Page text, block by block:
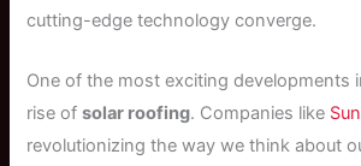
cutting-edge technology converge.
One of the most exciting developments
rise ofsolar roofing. Companies like
revolutionizing the way we think about